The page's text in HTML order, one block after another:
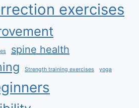
exercises
spine health
Strength training exercises yoga